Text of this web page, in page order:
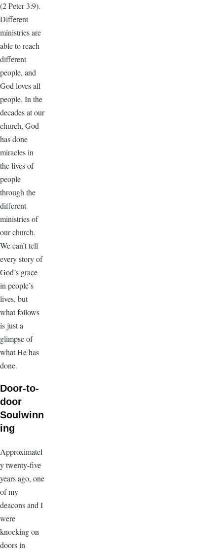
(2 Peter 3:9).
Different
ministries are
able to reach
different
people, and
God loves all
people. In the
decades at our
church, God
has done
miracles in
the lives of
people
through the
different
ministries of
our church.
We can’t tell
every story of
God’s grace
in people’s
lives, but
what follows
is just a
glimpse of
what He has
done.
Door-to-
door
Soulwinn
ing
Approximatel
y twenty-five
years ago, one
of my
deacons and I
were
knocking on
doors in